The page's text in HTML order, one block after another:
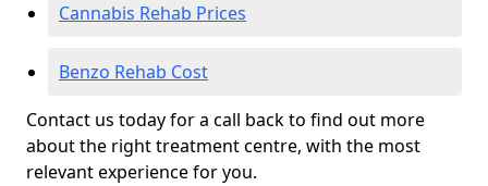
Cannabis Rehab Prices
Benzo Rehab Cost
Contact us today for a call back to find out more
about the right treatment centre, with the most
relevant experience for you.